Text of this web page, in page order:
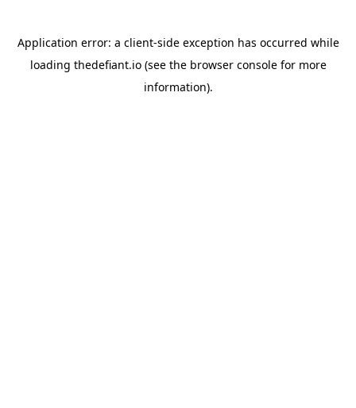
Application error: a client-side exception has occurred while
loading thedefiant.io(see the browser consolefor more
information).